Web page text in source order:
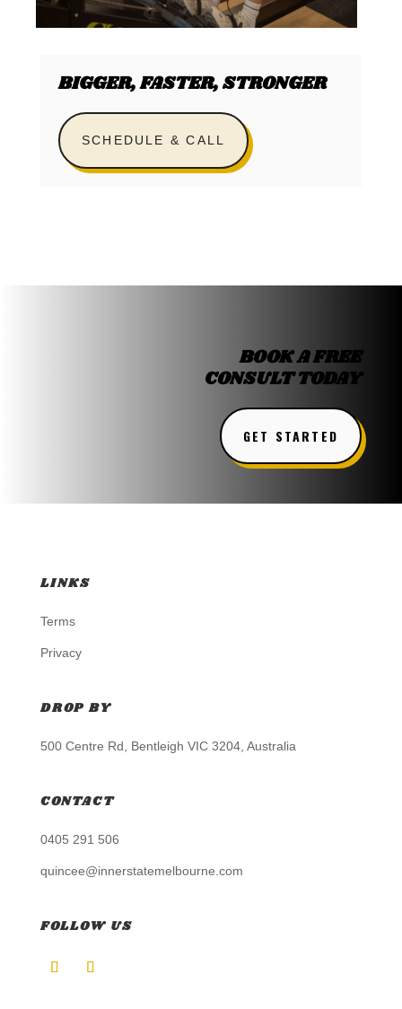
BIGGER, FASTER, STRONGER
SCHEDULE & CALL
BOOK A FREE
CONSULT TODAY
GET STARTED
LINKS
Terms
Privacy
DROP BY
500 Centre Rd, Bentleigh VIC 3204, Australia
CONTACT
0405 291 506
quincee@innerstatemelbourne.com
FOLLOW US